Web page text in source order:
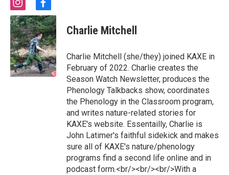
i
n
s
t
a
g
r
a
m
f
a
c
e
b
o
o
k
Charlie Mitchell
Charlie Mitchell (she/they) joined KAXE in
February of 2022. Charlie creates the
Season Watch Newsletter, produces the
Phenology Talkbacks show, coordinates
the Phenology in the Classroom program,
and writes nature-related stories for
KAXE's website. Essentailly, Charlie is
John Latimer's faithful sidekick and makes
sure all of KAXE's nature/phenology
programs find a second life online and in
podcast form.<br/><br/><br/>With a